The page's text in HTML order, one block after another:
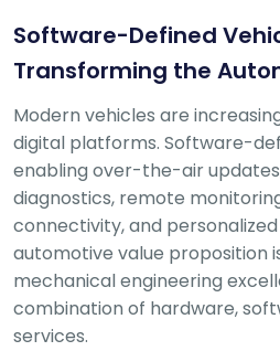
Software-Defined
Transforming the
Modern vehicles are
digital platforms. Software-
enabling over-the-air
diagnostics, remote
connectivity, and
automotive value proposition
mechanical engineering
combination of hardware,
services.